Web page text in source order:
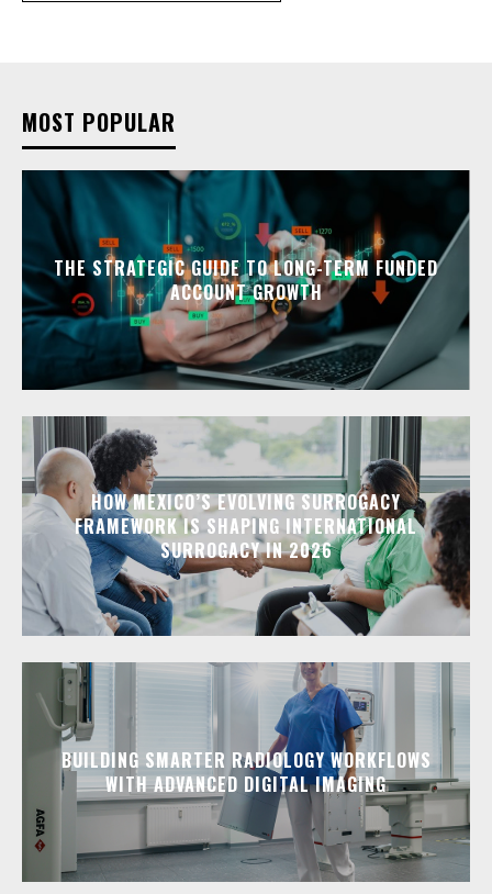
MOST POPULAR
THE STRATEGIC GUIDE TO LONG-TERM FUNDED
ACCOUNT GROWTH
HOW MEXICO’S EVOLVING SURROGACY
FRAMEWORK IS SHAPING INTERNATIONAL
SURROGACY IN 2026
BUILDING SMARTER RADIOLOGY WORKFLOWS
WITH ADVANCED DIGITAL IMAGING